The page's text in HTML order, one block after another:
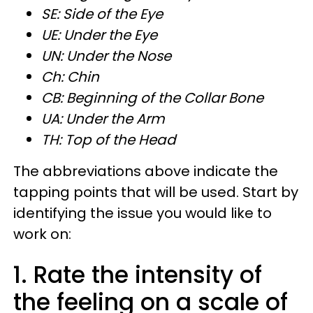
SE: Side of the Eye
UE: Under the Eye
UN: Under the Nose
Ch: Chin
CB: Beginning of the Collar Bone
UA: Under the Arm
TH: Top of the Head
The abbreviations above indicate the
tapping points that will be used. Start by
identifying the issue you would like to
work on:
1. Rate the intensity of
the feeling on a scale of